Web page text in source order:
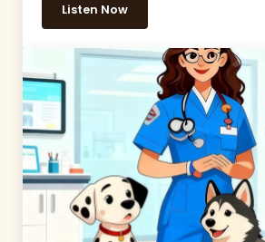
Listen Now10 — Understanding